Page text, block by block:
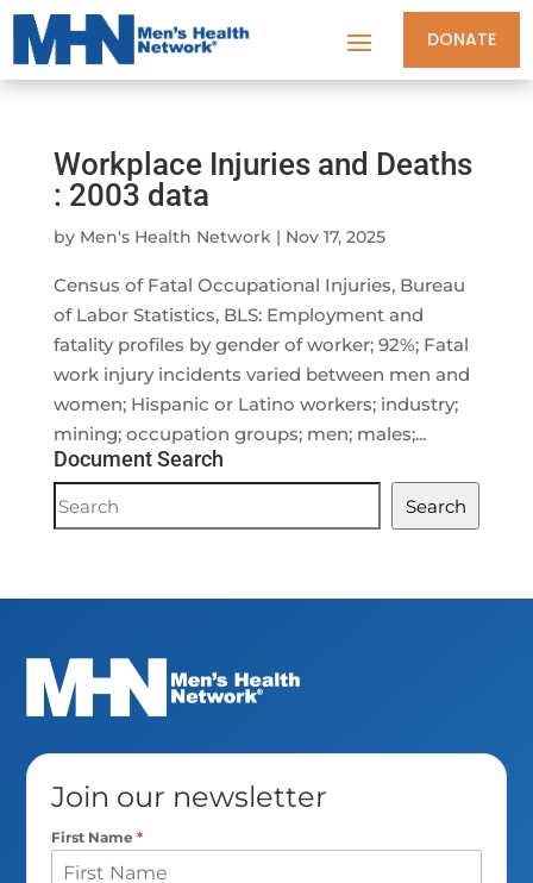
DONATE
Workplace Injuries and Deaths
: 2003 data
by Men's Health Network| Nov 17, 2025
Census of Fatal Occupational Injuries, Bureau
of Labor Statistics, BLS: Employment and
fatality profiles by gender of worker; 92%; Fatal
work injury incidents varied between men and
women; Hispanic or Latino workers; industry;
mining; occupation groups; men; males;...
Document Search
Document
Search
Search
Join our newsletter
First Name*